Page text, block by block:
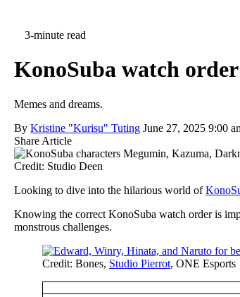
3-minute read
KonoSuba watch
Memes and dreams.
By Kristine "Kurisu" Tuting June 27, 2025 9:00
Share Article
Credit: Studio Deen
Looking to dive into the hilarious world of
Knowing the correct KonoSuba watch order is
monstrous challenges.
Credit: Bones, Studio Pierrot, ONE Esports